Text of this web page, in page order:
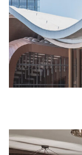
We
Design,